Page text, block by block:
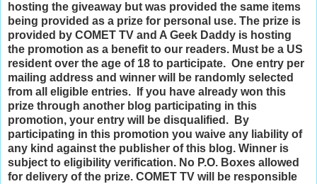
hosting the giveaway but was provided the same items
being provided as a prize for personal use. The prize is
provided by COMET TV and A Geek Daddy is hosting
the promotion as a benefit to our readers. Must be a US
resident over the age of 18 to participate. One entry per
mailing address and winner will be randomly selected
from all eligible entries. If you have already won this
prize through another blog participating in this
promotion, your entry will be disqualified. By
participating in this promotion you waive any liability of
any kind against the publisher of this blog. Winner is
subject to eligibility verification. No P.O. Boxes allowed
for delivery of the prize. COMET TV will be responsible